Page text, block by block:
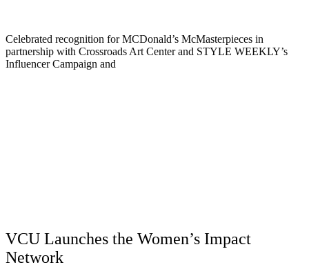
Celebrated recognition for MCDonald’s McMasterpieces in
partnership with Crossroads Art Center and STYLE WEEKLY’s
Influencer Campaign and
VCU Launches the Women’s Impact
Network